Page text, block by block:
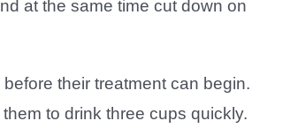
at the same time cut down on
their treatment can begin.
to drink three cups quickly.